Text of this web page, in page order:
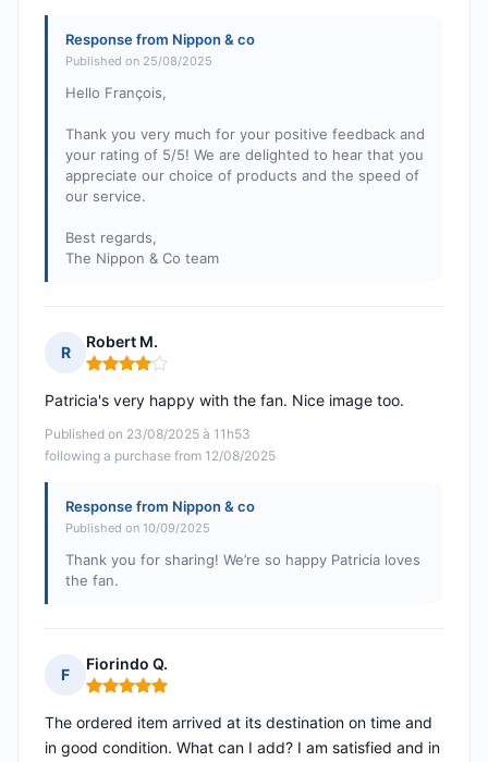
Response from Nippon & co
Published on 25/08/2025
Hello François,
Thank you very much for your positive feedback and
your rating of 5/5! We are delighted to hear that you
appreciate our choice of products and the speed of
our service.
Best regards,
The Nippon & Co team
R
Robert M.
Rating: 4 out of 5
Published on 23/08/2025 à 11h53
following a purchase from 12/08/2025
Patricia's very happy with the fan. Nice image too.
Response from Nippon & co
Published on 10/09/2025
Thank you for sharing! We’re so happy Patricia loves
the fan.
F
Fiorindo Q.
Rating: 5 out of 5
The ordered item arrived at its destination on time and
in good condition. What can I add? I am satisfied and in